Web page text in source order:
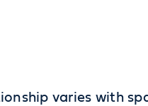
varies with